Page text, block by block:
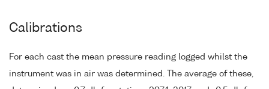
Calibrations
For each cast the mean pressure reading logged whilst the
instrument was in air was determined. The average of these,